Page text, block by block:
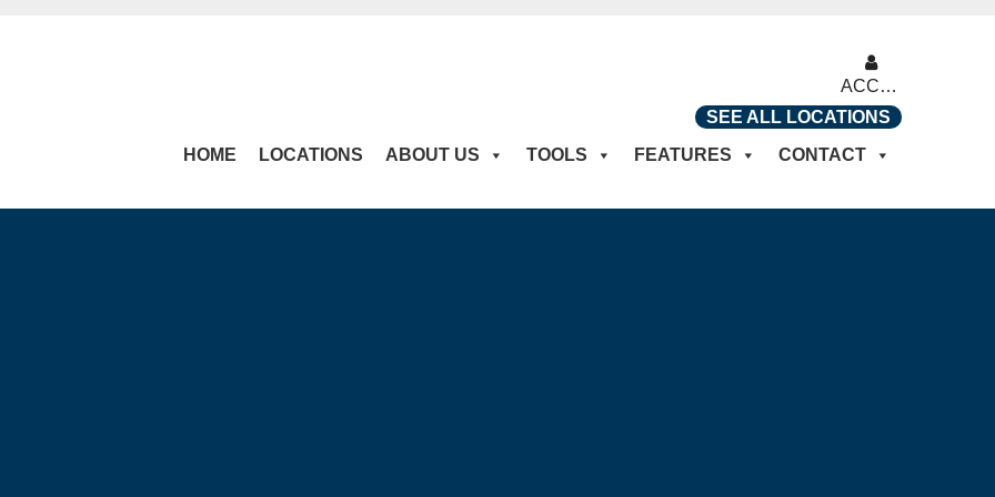
ACCOUNT
SEE ALL LOCATIONS
HOME
LOCATIONS ABOUT US TOOLS FEATURES CONTACT